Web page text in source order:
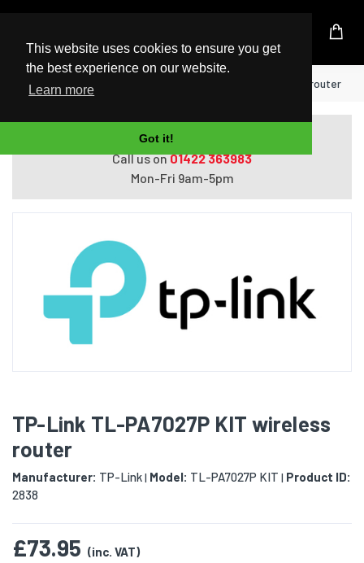
This website uses cookies to ensure you get
the best experience on our website.
Learn more
Got it!
UK Based Kingston Reseller
Home TP-Link TL-PA7027P KIT wireless router
Do you need help with ordering?
Call us on01422 363983
Mon-Fri 9am-5pm
TP-Link TL-PA7027P KIT wireless
router
Manufacturer: TP-Link| Model: TL-PA7027P KIT | Product ID:
2838
£73.95 (inc. VAT)